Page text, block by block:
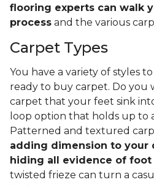
flooring experts can walk
process and the various
Carpet Types
You have a variety of styles
ready to buy carpet. Do you
carpet that your feet sink
loop option that holds up to
Patterned and textured
adding dimension to your
hiding all evidence of foot
twisted frieze can turn a